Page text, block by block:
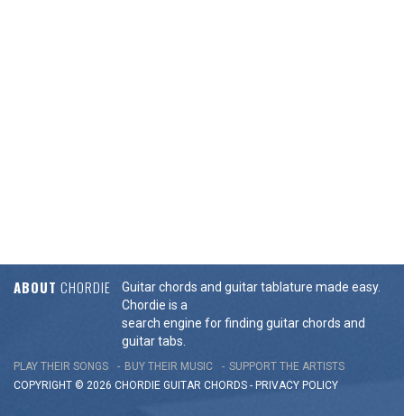
ABOUT CHORDIE
Guitar chords and guitar tablature made easy.
Chordie is a
search engine for finding guitar chords and
guitar tabs.
PLAY THEIR SONGS BUY THEIR MUSIC
SUPPORT THE ARTISTS
COPYRIGHT © 2026 CHORDIE GUITAR CHORDS - PRIVACY POLICY